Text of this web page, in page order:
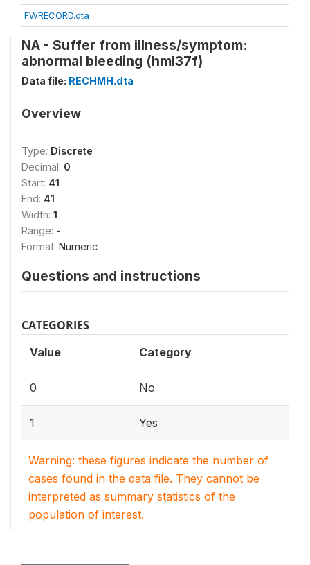
FWRECORD.dta
NA - Suffer from illness/symptom:
abnormal bleeding (hml37f)
Data file: RECHMH.dta
Overview
Type: Discrete
Decimal: 0
Start: 41
End: 41
Width: 1
Range: -
Format: Numeric
Questions and instructions
CATEGORIES
Value Category
0 No
1 Yes
Warning: these figures indicate the number of
cases found in the data file. They cannot be
interpreted as summary statistics of the
population of interest.